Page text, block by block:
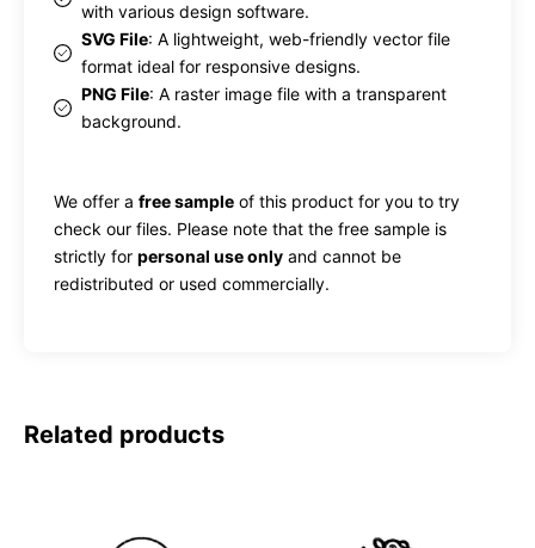
with various design software.
SVG File: A lightweight, web-friendly vector file
format ideal for responsive designs.
PNG File: A raster image file with a transparent
background.
We offer a free sample of this product for you to try
check our files. Please note that the free sample is
strictly for personal use only and cannot be
redistributed or used commercially.
Related products